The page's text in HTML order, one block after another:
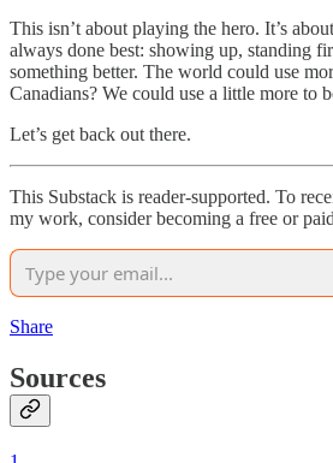
This isn’t about playing the hero. It’s
always done best: showing up, standing
something better. The world could use
Canadians? We could use a little more to
Let’s get back out there.
This Substack is reader-supported. To
my work, consider becoming a free or
Share
Sources